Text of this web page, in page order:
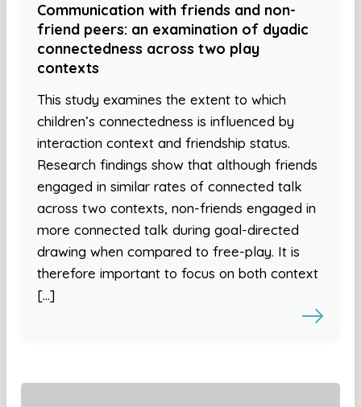
Communication with friends and non-
friend peers: an examination of dyadic
connectedness across two play
contexts
This study examines the extent to which
children’s connectedness is influenced by
interaction context and friendship status.
Research findings show that although friends
engaged in similar rates of connected talk
across two contexts, non-friends engaged in
more connected talk during goal-directed
drawing when compared to free-play. It is
therefore important to focus on both context
[…]